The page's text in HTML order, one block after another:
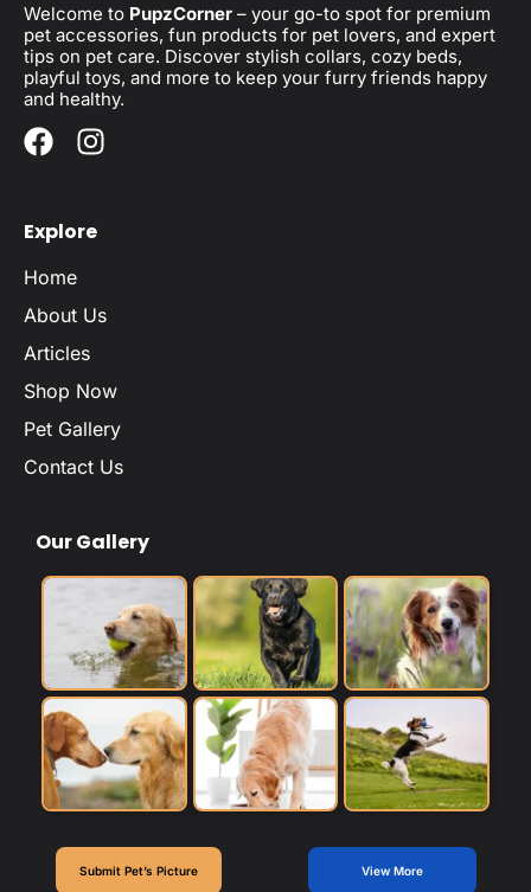
Welcome to PupzCorner – your go-to spot for premium
pet accessories, fun products for pet lovers, and expert
tips on pet care. Discover stylish collars, cozy beds,
playful toys, and more to keep your furry friends happy
and healthy.
Explore
Home
About Us
Articles
Shop Now
Pet Gallery
Contact Us
Our Gallery
Submit Pet’s Picture View More